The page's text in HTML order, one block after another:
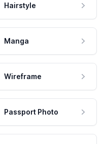
Hairstyle
Manga
Wireframe
Passport Photo